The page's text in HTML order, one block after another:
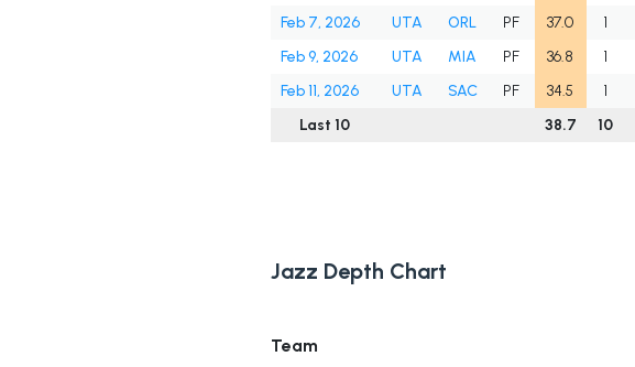
Feb 7, 2026
UTA ORL PF 37.0 1
Feb 9, 2026
UTA MIA PF 36.8 1
Feb 11, 2026
UTA SAC PF 34.5 1
Last 10
38.7 10
Jazz Depth Chart
Team